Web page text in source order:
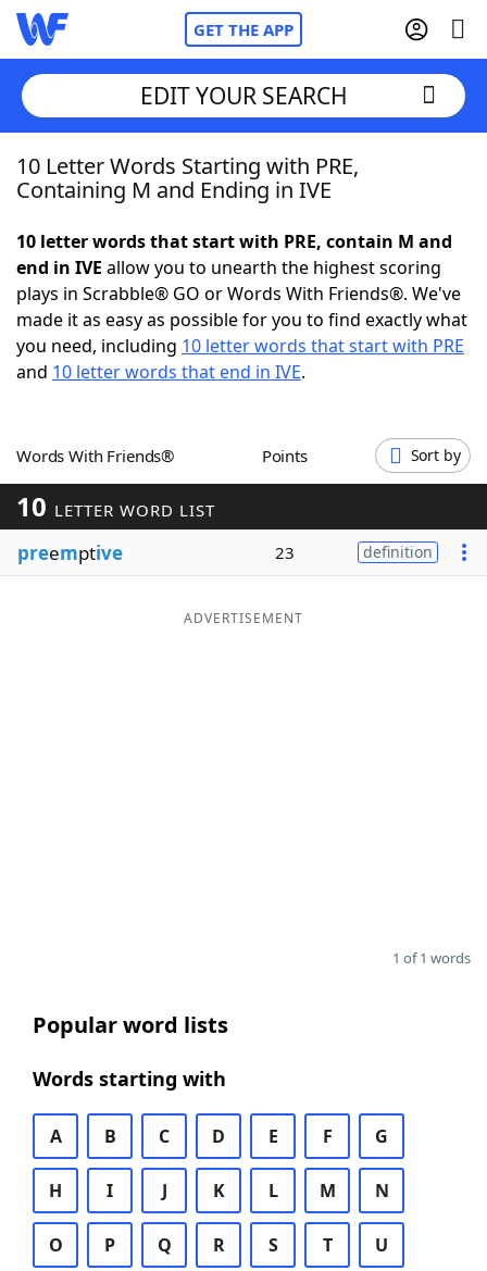
GET THE APP
Home
NYT Crossplay Cheat
ScrabbleHelpers
Word GamesHelpers
Word ListMaker
Blog
EDIT YOUR SEARCH
10 Letter Words Starting with PRE,
Containing M and Ending in IVE
10 letter words that start with PRE, contain M and
end in IVE allow you to unearth the highest scoring
plays in Scrabble® GO or Words With Friends®. We've
made it as easy as possible for you to find exactly what
you need, including 10 letter words that start with PRE
and 10 letter words that end in IVE.
Words With Friends® Points Sort by
10 LETTER WORD LIST
preemptive 23 definition
ADVERTISEMENT
1 of 1 words
Popular word lists
Words starting with
A B C D E F G
H I J K L M N
O P Q R S T U